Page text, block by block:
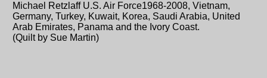
Michael Retzlaff U.S. Air Force1968-2008, Vietnam,
Germany, Turkey, Kuwait, Korea, Saudi Arabia, United
Arab Emirates, Panama and the Ivory Coast.
(Quilt by Sue Martin)